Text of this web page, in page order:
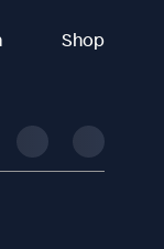
Shop